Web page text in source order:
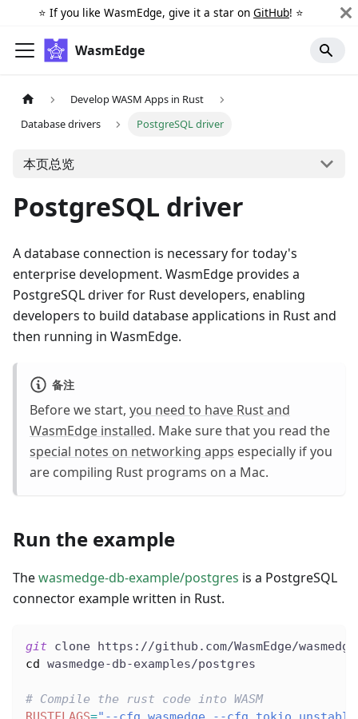
⭐️ If you like WasmEdge, give it a star on GitHub! ⭐️
WasmEdge
Develop WASM Apps in Rust
Database drivers
PostgreSQL driver
本页总览
PostgreSQL driver
A database connection is necessary for today's
enterprise development. WasmEdge provides a
PostgreSQL driver for Rust developers, enabling
developers to build database applications in Rust and
then running in WasmEdge.
备注
Before we start, you need to have Rust and
WasmEdge installed. Make sure that you read the
special notes on networking apps especially if you
are compiling Rust programs on a Mac.
Run the example
Thewasmedge-db-example/postgres is a PostgreSQL
connector example written in Rust.
git clone https://github.com/WasmEdge/
cd
wasmedge-db-examples/postgres
# Compile the rust code into WASM